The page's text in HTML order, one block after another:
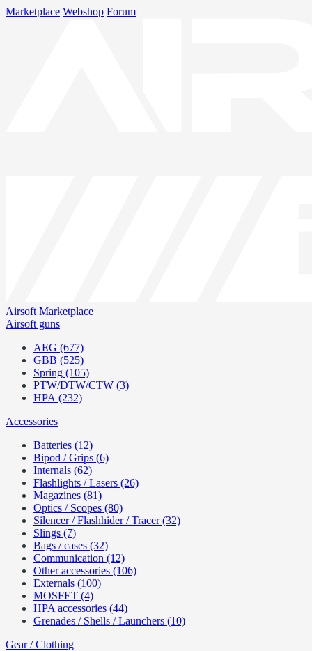
Marketplace Webshop Forum
Airsoft Marketplace
Airsoft guns
AEG (677)
GBB (525)
Spring (105)
PTW/DTW/CTW (3)
HPA (232)
Accessories
Batteries (12)
Bipod / Grips (6)
Internals (62)
Flashlights / Lasers (26)
Magazines (81)
Optics / Scopes (80)
Silencer / Flashhider / Tracer (32)
Slings (7)
Bags / cases (32)
Communication (12)
Other accessories (106)
Externals (100)
MOSFET (4)
HPA accessories (44)
Grenades / Shells / Launchers (10)
Gear / Clothing